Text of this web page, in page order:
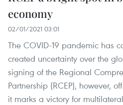
economy
02/01/2021 03:01
The COVID-19 pandemic has
created uncertainty over the
signing of the Regional
Partnership (RCEP), however,
it marks a victory for